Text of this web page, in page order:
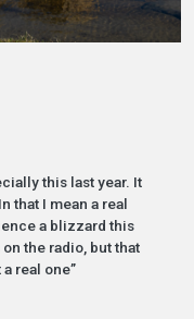
this last year. It
that I mean a real
a blizzard this
the radio, but that
real one”